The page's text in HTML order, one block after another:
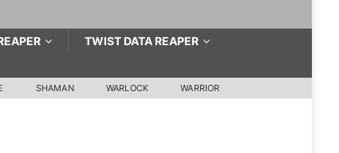
TWIST DATA REAPER
SHAMAN WARLOCK WARRIOR